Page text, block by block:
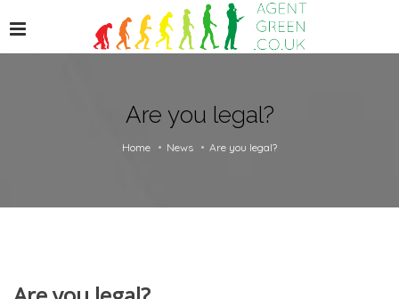
Are you legal?
Home News Are you legal?